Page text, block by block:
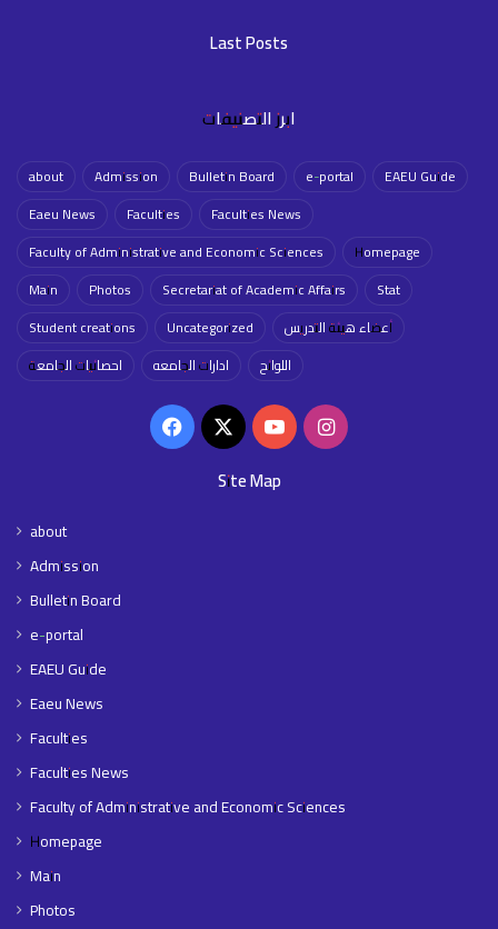
Last Posts
ابرز التصنيفات
about Admission Bulletin Board e-portal
EAEU Guide
Eaeu News
Faculties
Faculties News
Faculty of Administrative and Economic Sciences
Homepage
Main
Photos Secretariat of Academic Affairs
Stat
Student creations
Uncategorized
أعضاء هيئة التدريس
احصائيات الجامعة
ادارات الجامعه اللوائح
Facebook
X YouTubeInstagram
Site Map
about
Admission
Bulletin Board
e-portal
EAEU Guide
Eaeu News
Faculties
Faculties News
Faculty of Administrative and Economic Sciences
Homepage
Main
Photos